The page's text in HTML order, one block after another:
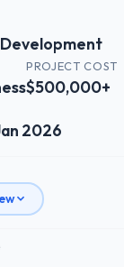
Development
PROJECT COST
$500,000+
2026